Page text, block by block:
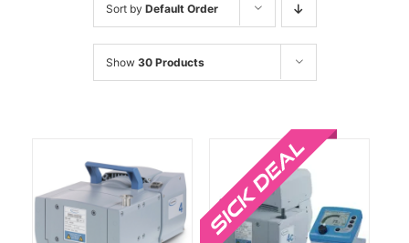
Sort by Default Order
Show 30 Products